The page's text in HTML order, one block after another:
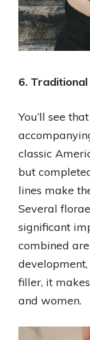
6.
You’ll see
classic
but
lines make
Several
significant
combined
filler, it
and women.